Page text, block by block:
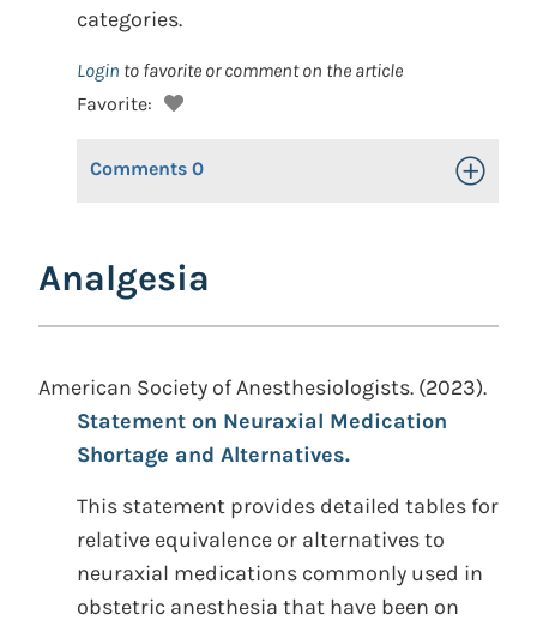
categories.
Login to favorite or comment on the article
Favorite:
Comments 0 Toggle
Analgesia
American Society of Anesthesiologists. (2023).
Statement on Neuraxial Medication
Shortage and Alternatives.
This statement provides detailed tables for
relative equivalence or alternatives to
neuraxial medications commonly used in
obstetric anesthesia that have been on